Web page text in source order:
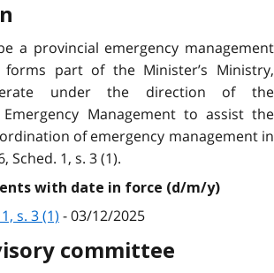
a provincial emergency management
part of the Minister’s Ministry,
under the direction of the
Management to assist the
of emergency management in
Sched. 1, s. 3 (1).
with date in force (d/m/y)
s. 3 (1) - 03/12/2025
committee